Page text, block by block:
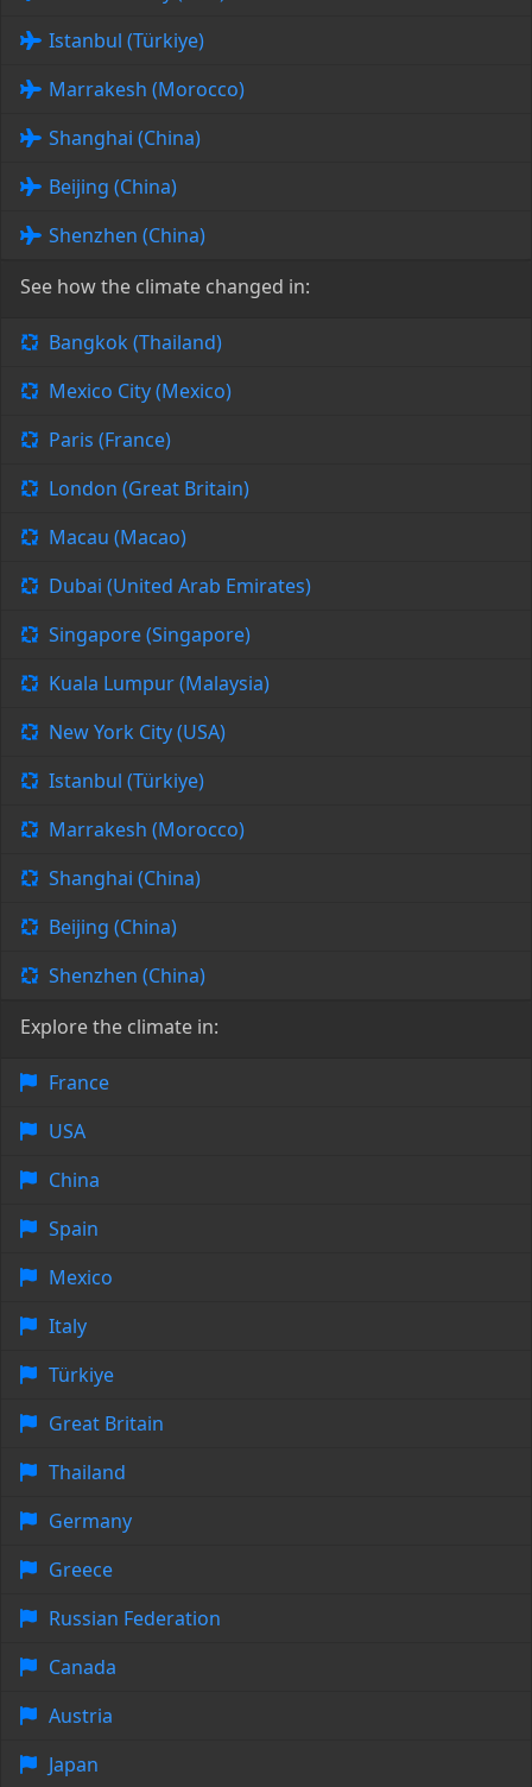
Istanbul (Türkiye)
Marrakesh (Morocco)
Shanghai (China)
Beijing (China)
Shenzhen (China)
See how the climate changed in:
Bangkok (Thailand)
Mexico City (Mexico)
Paris (France)
London (Great Britain)
Macau (Macao)
Dubai (United Arab Emirates)
Singapore (Singapore)
Kuala Lumpur (Malaysia)
New York City (USA)
Istanbul (Türkiye)
Marrakesh (Morocco)
Shanghai (China)
Beijing (China)
Shenzhen (China)
Explore the climate in:
France
USA
China
Spain
Mexico
Italy
Türkiye
Great Britain
Thailand
Germany
Greece
Russian Federation
Canada
Austria
Japan